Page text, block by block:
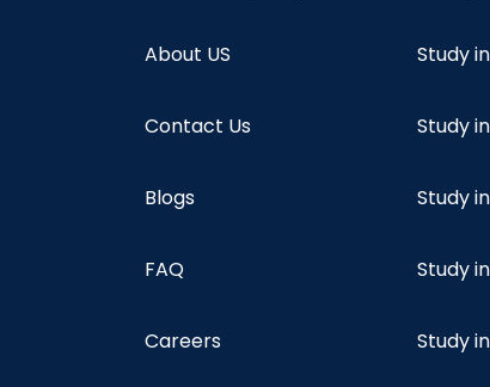
About US
Contact Us
Blogs
FAQ
Careers
Study
Study
Study
Study
Study